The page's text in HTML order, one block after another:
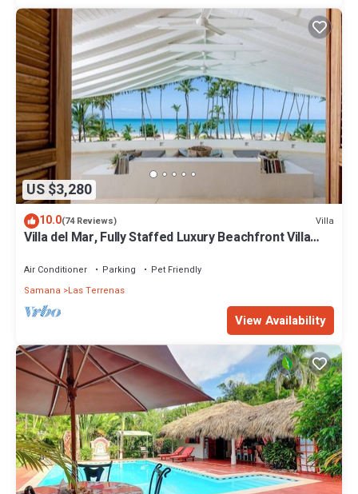
US $3,280
10.0(74 Reviews) Villa
Villa del Mar, Fully Staffed Luxury Beachfront Villa
Air Conditioner Parking
Pet Friendly
Samana
Las Terrenas
View Availability